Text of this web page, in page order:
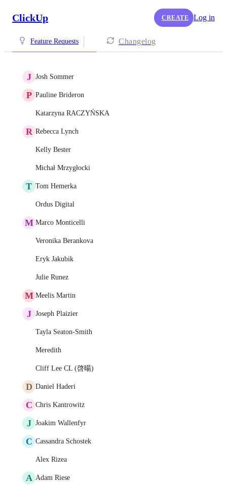
ClickUp CREATE Log in
Feature Requests Changelog
J Josh Sommer
P Pauline Brideron
Katarzyna RACZYŃSKA
R Rebecca Lynch
Kelly Bester
Michał Mrzygłocki
T Tom Hemerka
Ordus Digital
M Marco Monticelli
Veronika Berankova
Eryk Jakubik
Julie Runez
M Meelis Martin
J Joseph Plaizier
Tayla Seaton-Smith
Meredith
Cliff Lee CL (啓暘)
D Daniel Haderi
C Chris Kantrowitz
J Joakim Wallenfyr
C Cassandra Schostek
Alex Rizea
A Adam Riese